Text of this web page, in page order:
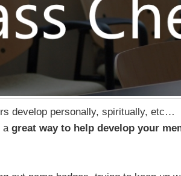
develop personally, spiritually,
a great way to help develop your